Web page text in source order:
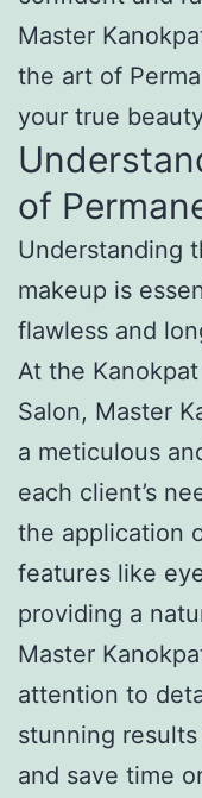
Master
the art of
your true
of
Understanding
makeup is
flawless and
At the
Salon, Master
a meticulous
each client’s
the application
features like
providing a
Master
attention to
stunning
and save time